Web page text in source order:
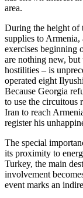
area.
During the height of
supplies to
exercises beginning
are nothing new,
hostilities – is
operated eight
Because Georgia
to use the circuitous
Iran to reach
register his
The special
its proximity to
Turkey, the main
involvement
event marks an